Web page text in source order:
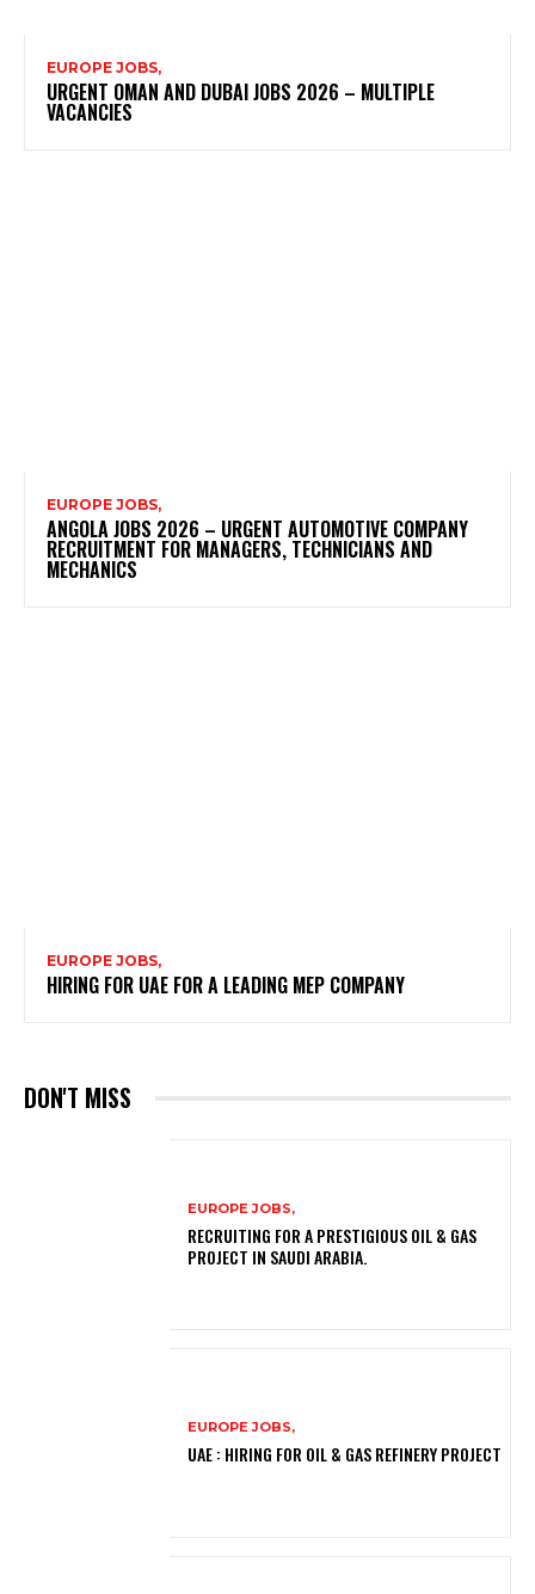
EUROPE JOBS,
URGENT OMAN AND DUBAI JOBS 2026 – MULTIPLE
VACANCIES
EUROPE JOBS,
ANGOLA JOBS 2026 – URGENT AUTOMOTIVE COMPANY
RECRUITMENT FOR MANAGERS, TECHNICIANS AND
MECHANICS
EUROPE JOBS,
HIRING FOR UAE FOR A LEADING MEP COMPANY
DON'T MISS
EUROPE JOBS,
RECRUITING FOR A PRESTIGIOUS OIL & GAS
PROJECT IN SAUDI ARABIA.
EUROPE JOBS,
UAE : HIRING FOR OIL & GAS REFINERY PROJECT